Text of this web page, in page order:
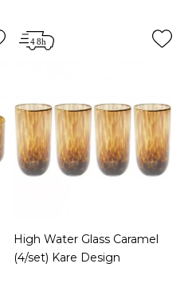
High Water Glass Caramel
(4/set) Kare Design